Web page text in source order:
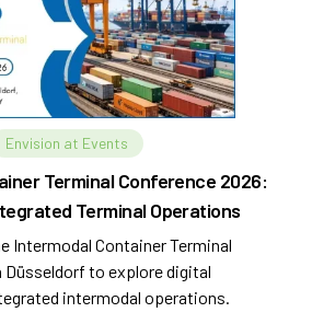
Envision at Events
Terminal Conference 2026:
Terminal Operations
Intermodal Container Terminal
Düsseldorf to explore digital
intermodal operations.